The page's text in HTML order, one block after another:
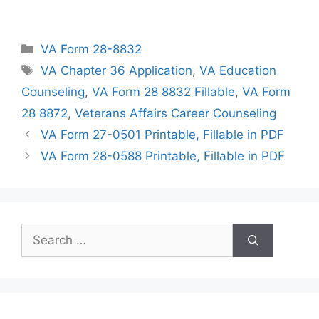
Categories
VA Form 28-8832
Tags
VA Chapter 36 Application,VA Education
Counseling, VA Form 28 8832 Fillable, VA Form
28 8872, Veterans Affairs Career Counseling
VA Form 27-0501 Printable, Fillable in PDF
VA Form 28-0588 Printable, Fillable in PDF
Search
for: